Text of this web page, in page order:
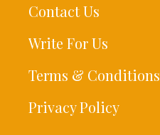
Contact Us
Write For Us
Terms & Conditions
Privacy Policy